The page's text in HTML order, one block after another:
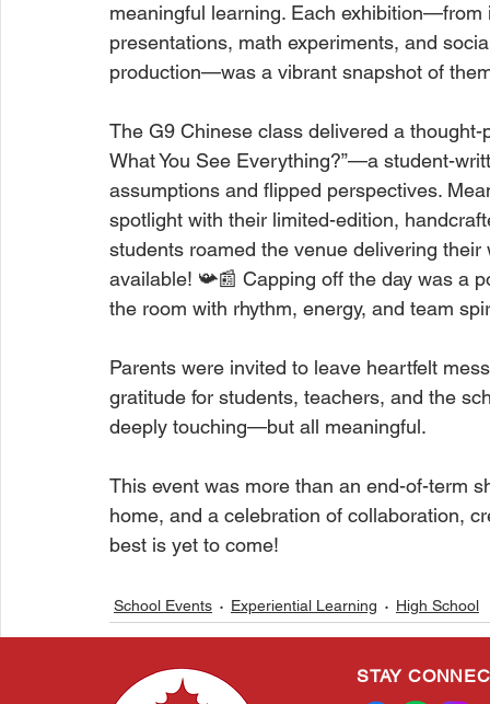
meaningful learning. Each
presentations, math experiments, and
production—was a vibrant snapshot of
The G9 Chinese class delivered a
What You See Everything?”—a student-
assumptions and flipped perspectives.
spotlight with their limited-edition,
students roamed the venue delivering
available! 📯📰 Capping off the day was a
the room with rhythm, energy, and team
Parents were invited to leave heartfelt
gratitude for students, teachers, and the
deeply touching—but all meaningful.
This event was more than an end-of-term
home, and a celebration of collaboration,
best is yet to come!
School Events Experiential Learning High School
STAY